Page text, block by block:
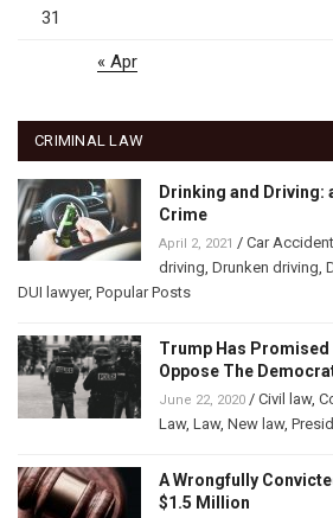
31
« Apr
CRIMINAL LAW
Drinking and Driving:
Crime
April 2, 2021 / Car Accident
driving, Drunken driving,
DUI lawyer, Popular Posts
Trump Has Promised
Oppose The
June 22, 2020 / Civil law,
Law, Law, New law,
A Wrongfully
$1.5 Million